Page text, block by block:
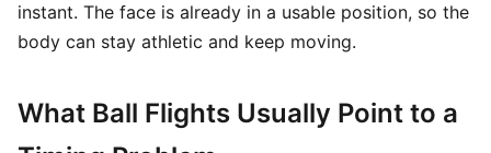
instant. The face is already in a usable position, so the
body can stay athletic and keep moving.
What Ball Flights Usually Point to a